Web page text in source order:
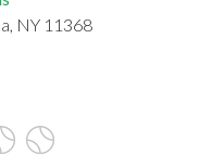
NY 11368